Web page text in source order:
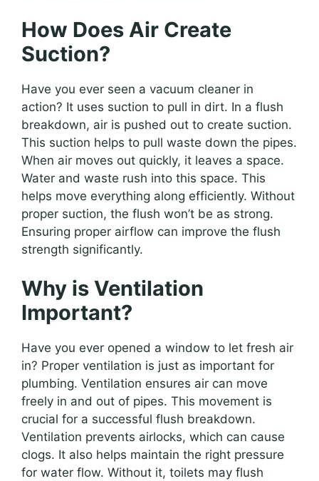
How Does Air Create
Suction?
Have you ever seen a vacuum cleaner in
action? It uses suction to pull in dirt. In a flush
breakdown, air is pushed out to create suction.
This suction helps to pull waste down the pipes.
When air moves out quickly, it leaves a space.
Water and waste rush into this space. This
helps move everything along efficiently. Without
proper suction, the flush won’t be as strong.
Ensuring proper airflow can improve the flush
strength significantly.
Why is Ventilation
Important?
Have you ever opened a window to let fresh air
in? Proper ventilation is just as important for
plumbing. Ventilation ensures air can move
freely in and out of pipes. This movement is
crucial for a successful flush breakdown.
Ventilation prevents airlocks, which can cause
clogs. It also helps maintain the right pressure
for water flow. Without it, toilets may flush